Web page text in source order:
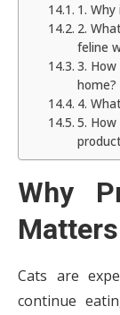
1.
2.
feline
3.
home?
4.
5.
Why
Matters
Cats are
continue